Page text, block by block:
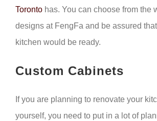
Toronto has. You can choose from the
designs at FengFa and be assured
kitchen would be ready.
Custom Cabinets
If you are planning to renovate your
yourself, you need to put in a lot of